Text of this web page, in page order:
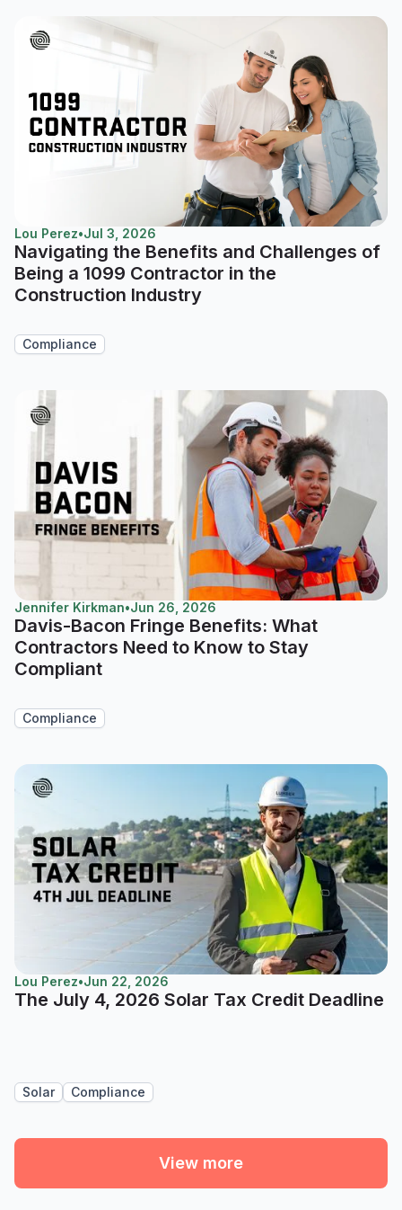
Lou Perez•Jul 3, 2026
Navigating the Benefits and Challenges of
Being a 1099 Contractor in the
Construction Industry
Compliance
Jennifer Kirkman•Jun 26, 2026
Davis-Bacon Fringe Benefits: What
Contractors Need to Know to Stay
Compliant
Compliance
Lou Perez•Jun 22, 2026
The July 4, 2026 Solar Tax Credit Deadline
Solar Compliance
View more